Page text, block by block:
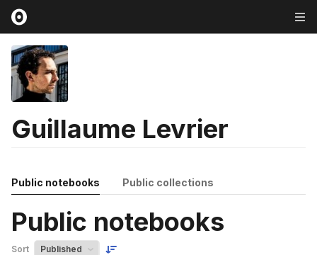
Guillaume Levrier
Public notebooks Public collections
Public notebooks
Sort